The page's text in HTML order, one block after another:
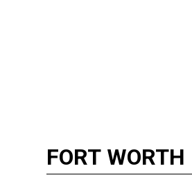
FORT WORTH